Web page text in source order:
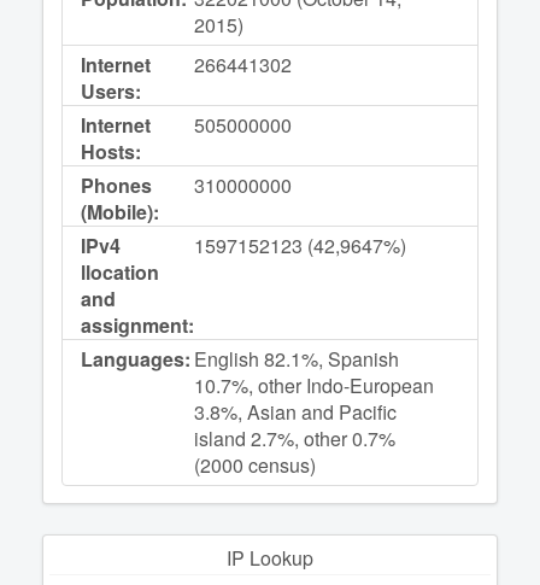
2015)
Internet
Users:
266441302
Internet
Hosts:
505000000
Phones
(Mobile):
310000000
IPv4
llocation
and
assignment:
1597152123 (42,9647%)
Languages: English 82.1%, Spanish
10.7%, other Indo-European
3.8%, Asian and Pacific
island 2.7%, other 0.7%
(2000 census)
IP Lookup